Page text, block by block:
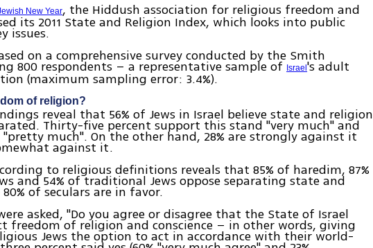
New Year, the Hiddush association for religious freedom and
its 2011 State and Religion Index, which looks into public
issues.
on a comprehensive survey conducted by the Smith
800 respondents – a representative sample of Israel's adult
(maximum sampling error: 3.4%).
of religion?
reveal that 56% of Jews in Israel believe state and religion
Thirty-five percent support this stand "very much" and
"pretty much". On the other hand, 28% are strongly against it
against it.
to religious definitions reveals that 85% of haredim, 87%
and 54% of traditional Jews oppose separating state and
of seculars are in favor.
asked, "Do you agree or disagree that the State of Israel
freedom of religion and conscience – in other words, giving
Jews the option to act in accordance with their world-